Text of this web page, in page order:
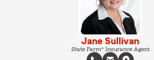
Jane Sullivan
State Farm® Insurance Agent